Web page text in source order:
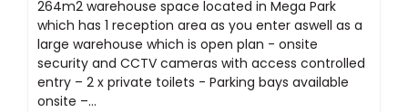
264m2 warehouse space located in Mega Park
which has 1 reception area as you enter aswell as a
large warehouse which is open plan - onsite
security and CCTV cameras with access controlled
entry – 2 x private toilets - Parking bays available
onsite –...